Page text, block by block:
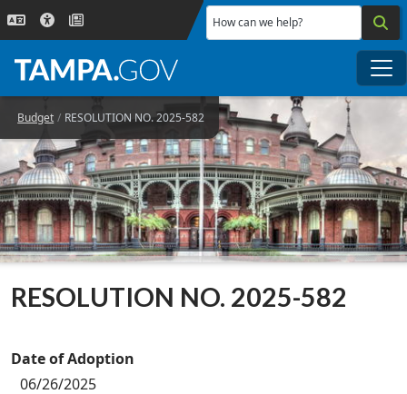
Skip to main content
How can we help?
Budget RESOLUTION NO. 2025-582
RESOLUTION NO. 2025-582
Date of Adoption
06/26/2025